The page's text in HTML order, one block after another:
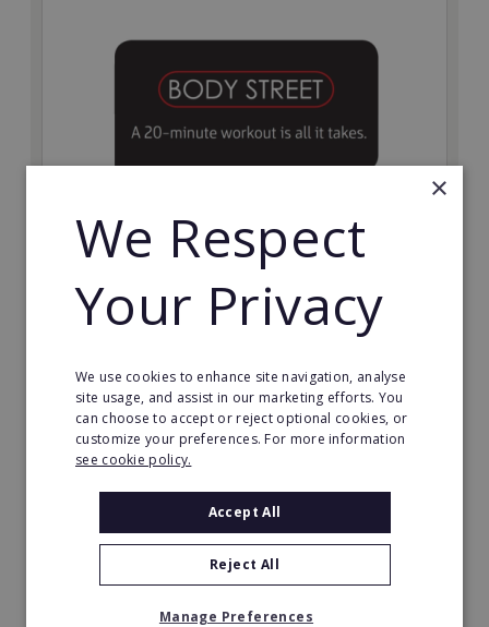
Bodystreet
Establish your own cutting-edge Bodystreet fitness
franchise today!
£10,000
Read More
Request FREE info
×
We Respect
Your Privacy
We use cookies to enhance site navigation, analyse
site usage, and assist in our marketing efforts. You
can choose to accept or reject optional cookies, or
customize your preferences. For more information
see cookie policy.
Accept All
Reject All
Manage Preferences